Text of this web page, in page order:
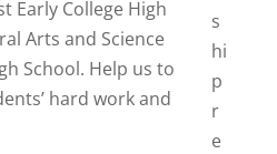
s
hi
p
r
e
Early College High
Arts and Science
School. Help us to
hard work and